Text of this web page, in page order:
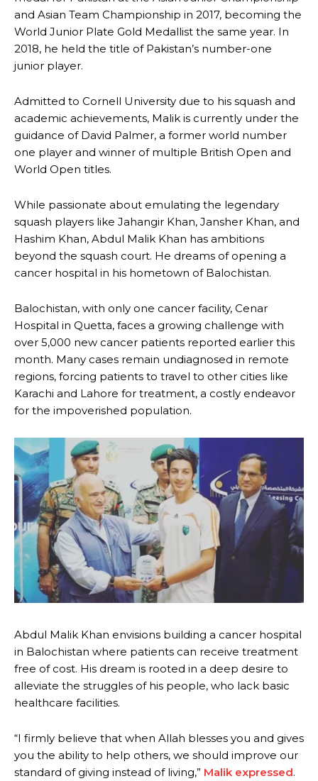
and Asian Team Championship in 2017, becoming the
World Junior Plate Gold Medallist the same year. In
2018, he held the title of Pakistan’s number-one
junior player.
Admitted to Cornell University due to his squash and
academic achievements, Malik is currently under the
guidance of David Palmer, a former world number
one player and winner of multiple British Open and
World Open titles.
While passionate about emulating the legendary
squash players like Jahangir Khan, Jansher Khan, and
Hashim Khan, Abdul Malik Khan has ambitions
beyond the squash court. He dreams of opening a
cancer hospital in his hometown of Balochistan.
Balochistan, with only one cancer facility, Cenar
Hospital in Quetta, faces a growing challenge with
over 5,000 new cancer patients reported earlier this
month. Many cases remain undiagnosed in remote
regions, forcing patients to travel to other cities like
Karachi and Lahore for treatment, a costly endeavor
for the impoverished population.
Abdul Malik Khan envisions building a cancer hospital
in Balochistan where patients can receive treatment
free of cost. His dream is rooted in a deep desire to
alleviate the struggles of his people, who lack basic
healthcare facilities.
“I firmly believe that when Allah blesses you and gives
you the ability to help others, we should improve our
standard of giving instead of living,” Malik expressed.